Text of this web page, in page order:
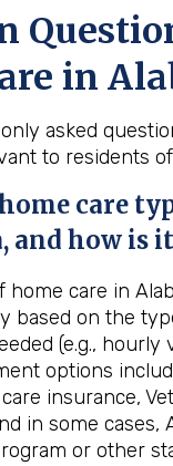
in
asked
to residents
care
and how is
home care in
based on the
(e.g.,
options
insurance,
in some cases,
or other